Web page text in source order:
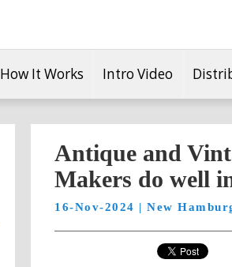
How It Works Intro Video
Antique and
Makers do well
16-Nov-2024 | New